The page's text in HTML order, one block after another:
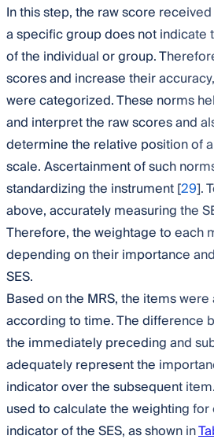
In this step, the raw score received
a specific group does not indicate
of the individual or group.
scores and increase their
were categorized. These norms
and interpret the raw scores and
determine the relative position of
scale. Ascertainment of such
standardizing the instrument [29].
above, accurately measuring the
Therefore, the weightage to each
depending on their importance
SES.
Based on the MRS, the items
according to time. The difference
the immediately preceding and
adequately represent the
indicator over the subsequent item.
used to calculate the weighting for
indicator of the SES, as shown in